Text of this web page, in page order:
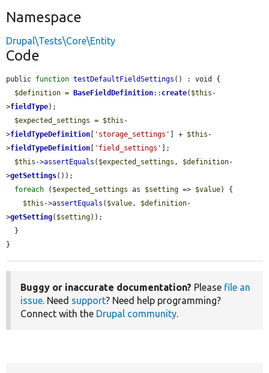
Namespace
Drupal\Tests\Core\Entity
Code
public function testDefaultFieldSettings () : void {
$definition = BaseFieldDefinition:: create( $this -
>fieldType);
$expected_settings = $this -
>fieldTypeDefinition 'storage_settings' ] + $this -
>fieldTypeDefinition 'field_settings'
];
$this ->assertEquals ( $expected_settings , $definition-
>getSettings());
foreach ( $expected_settings as $setting => $value) {
$this ->assertEquals ( $value, $definition-
>getSetting( $setting));
}
Buggy or inaccurate documentation? Please file an
issue. Need support? Need help programming?
Connect with the Drupal community.